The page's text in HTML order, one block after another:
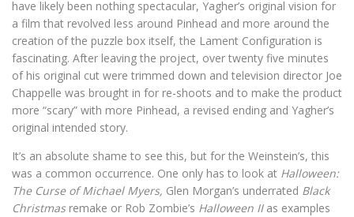
have likely been nothing spectacular, Yagher’s original vision for
a film that revolved less around Pinhead and more around the
creation of the puzzle box itself, the Lament Configuration is
fascinating. After leaving the project, over twenty five minutes
of his original cut were trimmed down and television director Joe
Chappelle was brought in for re-shoots and to make the product
more “scary” with more Pinhead, a revised ending and Yagher’s
original intended story.
It’s an absolute shame to see this, but for the Weinstein’s, this
was a common occurrence. One only has to look at Halloween:
The Curse of Michael Myers, Glen Morgan’s underrated Black
Christmas remake or Rob Zombie’s Halloween II as examples